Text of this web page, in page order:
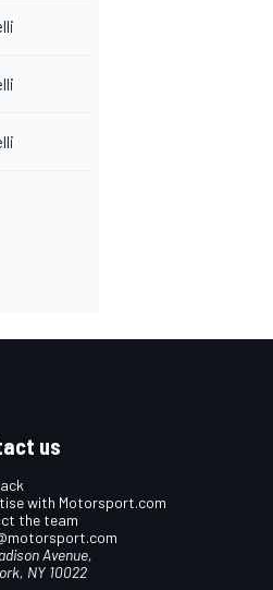
us
with Motorsport.com
the team
Avenue,
NY 10022